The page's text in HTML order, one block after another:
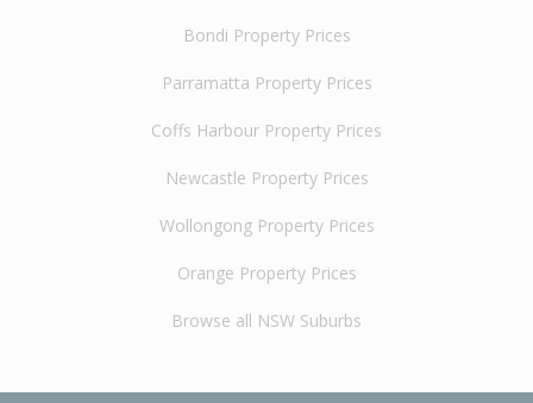
Bondi Property Prices
Parramatta Property Prices
Coffs Harbour Property Prices
Newcastle Property Prices
Wollongong Property Prices
Orange Property Prices
Browse all NSW Suburbs